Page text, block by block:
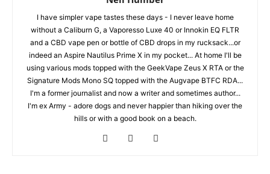
I have simpler vape tastes these days - I never leave home
without a Caliburn G, a Vaporesso Luxe 40 or Innokin EQ FLTR
and a CBD vape pen or bottle of CBD drops in my rucksack...or
indeed an Aspire Nautilus Prime X in my pocket... At home I'll be
using various mods topped with the GeekVape Zeus X RTA or the
Signature Mods Mono SQ topped with the Augvape BTFC RDA...
I'm a former journalist and now a writer and sometimes author...
I'm ex Army - adore dogs and never happier than hiking over the
hills or with a good book on a beach.